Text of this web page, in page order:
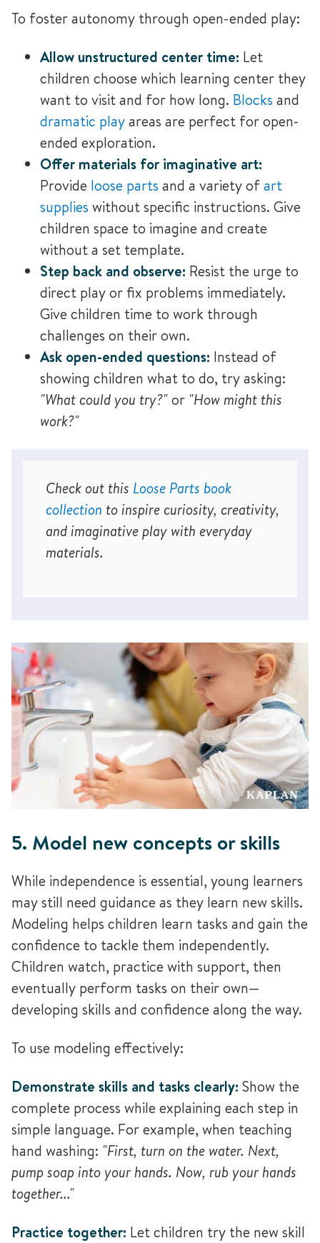
To foster autonomy through open-ended play:
Allow unstructured center time: Let
children choose which learning center they
want to visit and for how long. Blocks and
dramatic playareas are perfect for open-
ended exploration.
Offer materials for imaginative art:
Provide loose parts and a variety ofart
supplies without specific instructions. Give
children space to imagine and create
without a set template.
Step back and observe: Resist the urge to
direct play or fix problems immediately.
Give children time to work through
challenges on their own.
Ask open-ended questions: Instead of
showing children what to do, try asking:
"What could you try?"or "How might this
work?"
Check out this Loose Parts book
collection to inspire curiosity, creativity,
and imaginative play with everyday
materials.
5. Model new concepts or skills
While independence is essential, young learners
may still need guidance as they learn new skills.
Modeling helps children learn tasks and gain the
confidence to tackle them independently.
Children watch, practice with support, then
eventually perform tasks on their own—
developing skills and confidence along the way.
To use modeling effectively:
Demonstrate skills and tasks clearly: Show the
complete process while explaining each step in
simple language. For example, when teaching
hand washing: "First, turn on the water. Next,
pump soap into your hands. Now, rub your hands
together..."
Practice together: Let children try the new skill